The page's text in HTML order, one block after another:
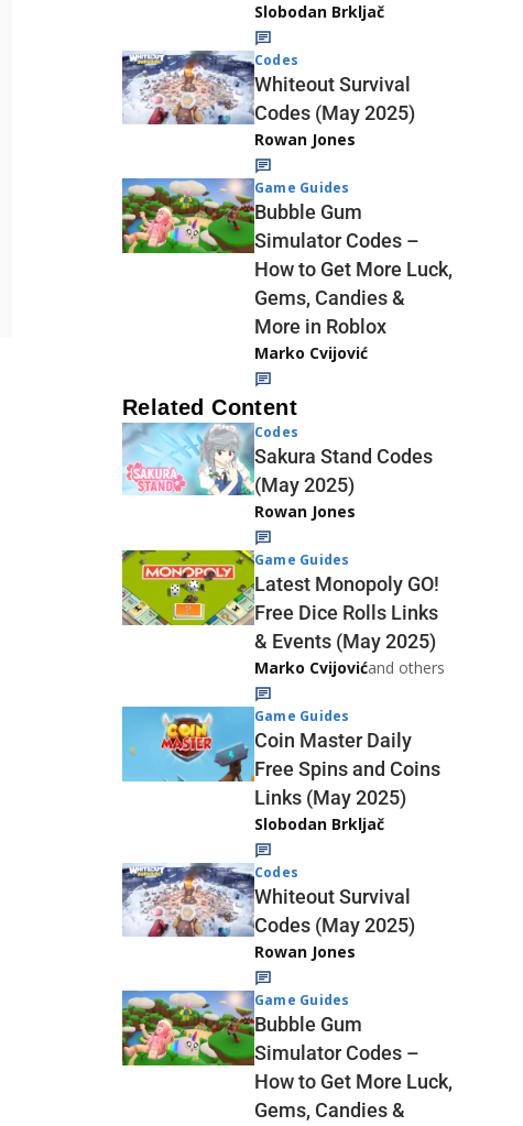
Slobodan Brkljač
Codes
Whiteout Survival
Codes (May 2025)
Rowan Jones
Game Guides
Bubble Gum
Simulator Codes –
How to Get More Luck,
Gems, Candies &
More in Roblox
Marko Cvijović
Related Content
Codes
Sakura Stand Codes
(May 2025)
Rowan Jones
Game Guides
Latest Monopoly GO!
Free Dice Rolls Links
& Events (May 2025)
Marko Cvijovićand others
Game Guides
Coin Master Daily
Free Spins and Coins
Links (May 2025)
Slobodan Brkljač
Codes
Whiteout Survival
Codes (May 2025)
Rowan Jones
Game Guides
Bubble Gum
Simulator Codes –
How to Get More Luck,
Gems, Candies &